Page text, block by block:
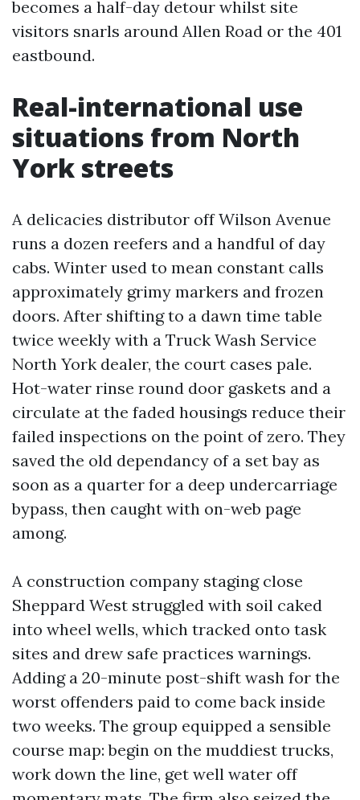
becomes a half-day detour whilst site
visitors snarls around Allen Road or the 401
eastbound.
Real-international use
situations from North
York streets
A delicacies distributor off Wilson Avenue
runs a dozen reefers and a handful of day
cabs. Winter used to mean constant calls
approximately grimy markers and frozen
doors. After shifting to a dawn time table
twice weekly with a Truck Wash Service
North York dealer, the court cases pale.
Hot-water rinse round door gaskets and a
circulate at the faded housings reduce their
failed inspections on the point of zero. They
saved the old dependancy of a set bay as
soon as a quarter for a deep undercarriage
bypass, then caught with on-web page
among.
A construction company staging close
Sheppard West struggled with soil caked
into wheel wells, which tracked onto task
sites and drew safe practices warnings.
Adding a 20-minute post-shift wash for the
worst offenders paid to come back inside
two weeks. The group equipped a sensible
course map: begin on the muddiest trucks,
work down the line, get well water off